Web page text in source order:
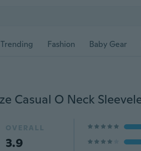
Trending Fashion Baby Gear
OVERALL
3.9